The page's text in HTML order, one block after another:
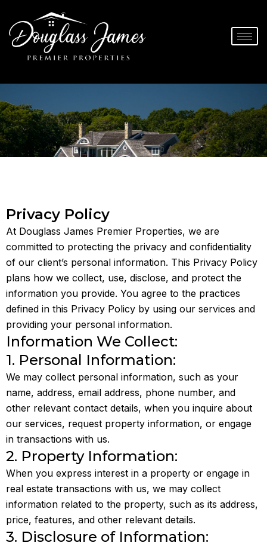
content
Privacy Policy
At Douglass James Premier Properties, we are
committed to protecting the privacy and confidentiality
of our client’s personal information. This Privacy Policy
plans how we collect, use, disclose, and protect the
information you provide. You agree to the practices
defined in this Privacy Policy by using our services and
providing your personal information.
Information We Collect:
1. Personal Information:
We may collect personal information, such as your
name, address, email address, phone number, and
other relevant contact details, when you inquire about
our services, request property information, or engage
in transactions with us.
2. Property Information:
When you express interest in a property or engage in
real estate transactions with us, we may collect
information related to the property, such as its address,
price, features, and other relevant details.
3. Disclosure of Information: